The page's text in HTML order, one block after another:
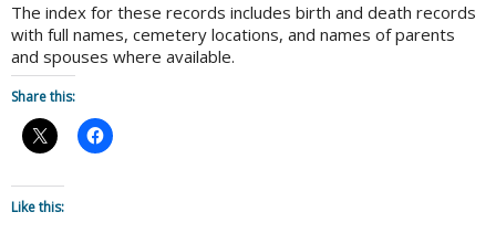
The index for these records includes birth and death records
with full names, cemetery locations, and names of parents
and spouses where available.
Share this:
Like this: